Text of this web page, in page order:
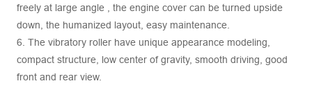
freely at large angle , the engine cover can be turned upside
down, the humanized layout, easy maintenance.
6. The vibratory roller have unique appearance modeling,
compact structure, low center of gravity, smooth driving, good
front and rear view.